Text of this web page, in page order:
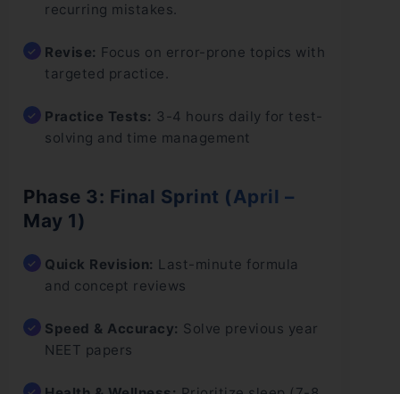
recurring mistakes.
Revise: Focus on error-prone topics with
targeted practice.
Practice Tests: 3-4 hours daily for test-
solving and time management
Phase 3: Final Sprint (April –
May 1)
Quick Revision: Last-minute formula
and concept reviews
Speed & Accuracy: Solve previous year
NEET papers